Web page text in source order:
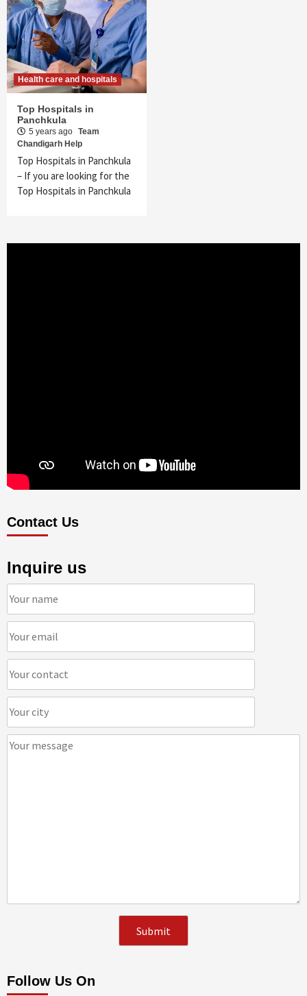
Health care and hospitals
Top Hospitals in
Panchkula
5 years ago Team
Chandigarh Help
Top Hospitals in Panchkula
– If you are looking for the
Top Hospitals in Panchkula
Contact Us
Inquire us
Follow Us On